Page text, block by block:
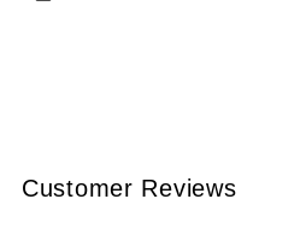
Customer Reviews